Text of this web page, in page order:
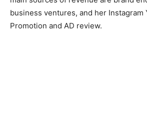
business ventures, and her Instagram
Promotion and AD review.